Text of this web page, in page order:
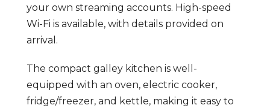
your own streaming accounts. High-speed
Wi-Fi is available, with details provided on
arrival.
The compact galley kitchen is well-
equipped with an oven, electric cooker,
fridge/freezer, and kettle, making it easy to